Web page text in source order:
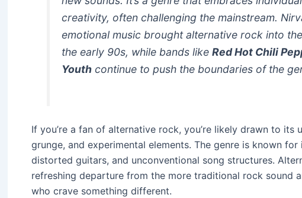
creativity, often challenging the mainstream.
emotional music brought alternative rock into
the early 90s, while bands likeRed Hot Chili
Youth continue to push the boundaries of the
If you’re a fan of alternative rock, you’re likely drawn to its
grunge, and experimental elements. The genre is known
distorted guitars, and unconventional song structures.
refreshing departure from the more traditional rock sound
who crave something different.